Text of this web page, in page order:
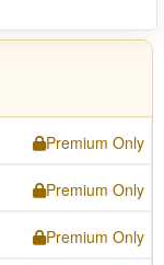
Premium Only
Premium Only
Premium Only